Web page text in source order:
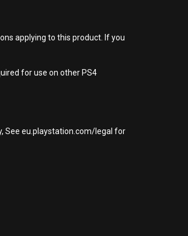
applying to this product. If you
for use on other PS4
See eu.playstation.com/legal for